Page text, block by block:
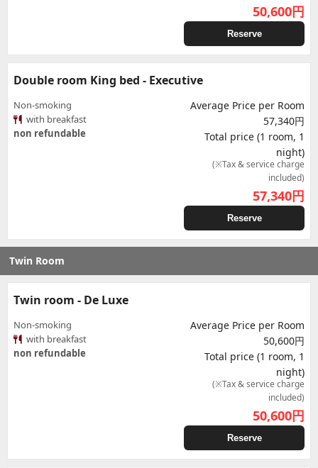
50,600円
Reserve
Double room King bed - Executive
Non-smoking
with breakfast
non refundable
Average Price per Room
57,340円
Total price (1 room, 1
night)
(※Tax & service charge
included)
57,340円
Reserve
Twin Room
Twin room - De Luxe
Non-smoking
with breakfast
non refundable
Average Price per Room
50,600円
Total price (1 room, 1
night)
(※Tax & service charge
included)
50,600円
Reserve